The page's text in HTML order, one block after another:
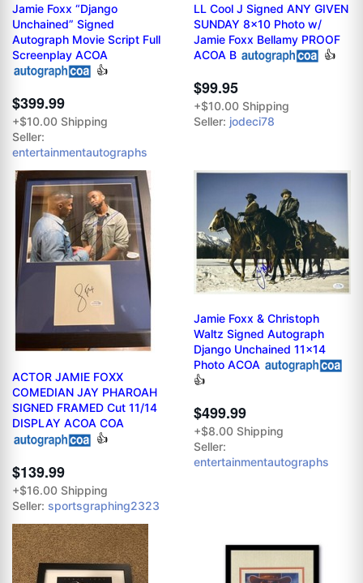
Jamie Foxx “Django
Unchained” Signed
Autograph Movie Script Full
Screenplay ACOA
👍
$399.99
+$10.00 Shipping
Seller:
entertainmentautographs
LL Cool J Signed ANY GIVEN
SUNDAY 8x10 Photo w/
Jamie Foxx Bellamy PROOF
ACOA B
👍
$99.95
+$10.00 Shipping
Seller: jodeci78
ACTOR JAMIE FOXX
COMEDIAN JAY PHAROAH
SIGNED FRAMED Cut 11/14
DISPLAY ACOA COA
👍
$139.99
+$16.00 Shipping
Seller: sportsgraphing2323
Jamie Foxx & Christoph
Waltz Signed Autograph
Django Unchained 11x14
Photo ACOA
👍
$499.99
+$8.00 Shipping
Seller:
entertainmentautographs